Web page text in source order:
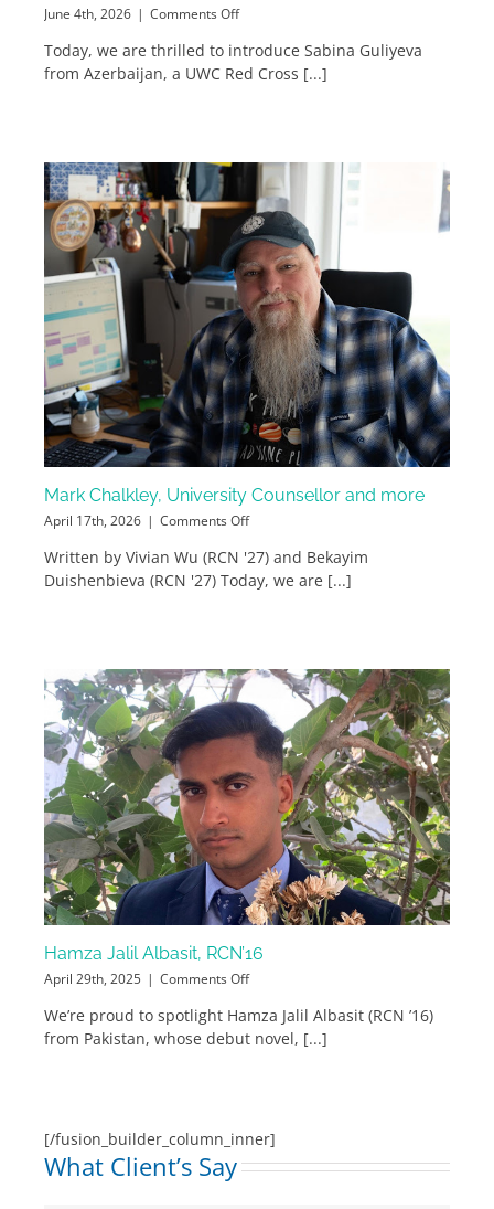
June 4th, 2026 | Comments Offon
Guliyeva
RCN
Today, we are thrilled to introduce Sabina Guliyeva
from Azerbaijan, a UWC Red Cross [...]
Mark Chalkley, University Counsellor and more
April 17th, 2026 | Comments Offon
Chalkley,
University
Written by Vivian Wu (RCN '27) and Bekayim
Duishenbieva (RCN '27) Today, we are [...]
Hamza Jalil Albasit, RCN’16
April 29th, 2025 | Comments Offon
Jalil
Albasit,
We’re proud to spotlight Hamza Jalil Albasit (RCN ’16)
from Pakistan, whose debut novel, [...]
[/fusion_builder_column_inner]
What Client’s Say